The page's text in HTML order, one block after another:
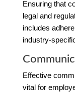
Ensuring that
legal and
includes
industry-
Effective
vital for